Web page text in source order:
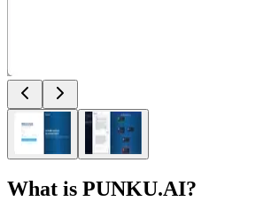
What is PUNKU.AI?